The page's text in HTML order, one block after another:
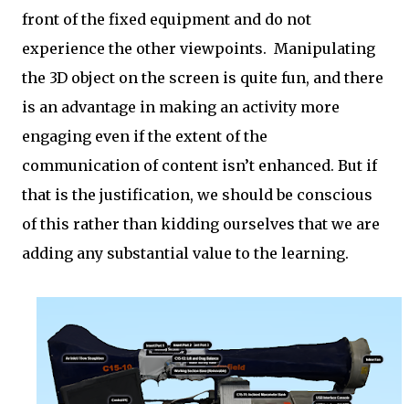
front of the fixed equipment and do not
experience the other viewpoints. Manipulating
the 3D object on the screen is quite fun, and there
is an advantage in making an activity more
engaging even if the extent of the
communication of content isn’t enhanced. But if
that is the justification, we should be conscious
of this rather than kidding ourselves that we are
adding any substantial value to the learning.